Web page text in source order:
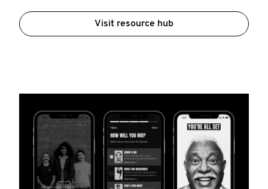
Visit resource hub